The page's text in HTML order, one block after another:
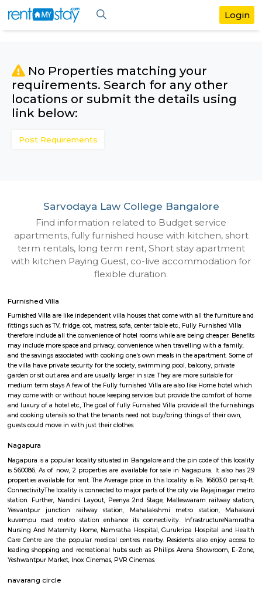
No Properties matching your
requirements. Search for any
locations or submit the details
link below:
Sarvodaya Law College Bangalore
Find information related to Budget
apartments, fully furnished house with
with kitchen Paying Guest, co-live
flexible duration.
Furnished Villa
Furnished Villa are like independent villa houses that come with all the
fittings such as TV, fridge, cot, matress, sofa, center table etc., Fully
therefore include all the convenience of hotel rooms while are being
may include more space and privacy, convenience when travelling with
and the savings associated with cooking one's own meals in the
the villa have private security for the society, swimming pool, balcony,
garden or sit out area and are usually larger in size. They are more
may come with or without house keeping services but provide the
and luxury of a hotel etc., The goal of fully Furnished Villa provide all the
and cooking utensils so that the tenants need not buy/bring things of
guests could move in with just their clothes.
Nagapura
Nagapura is a popular locality situated in Bangalore and the pin code of
is 560086. As of now, 2 properties are available for sale in Nagapura. It
properties available for rent. The Average price in this locality is Rs.
ConnectivityThe locality is connected to major parts of the city via